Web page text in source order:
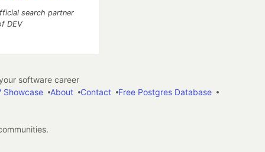
search partner
DEV
software career
Showcase About Contact
Free Postgres Database